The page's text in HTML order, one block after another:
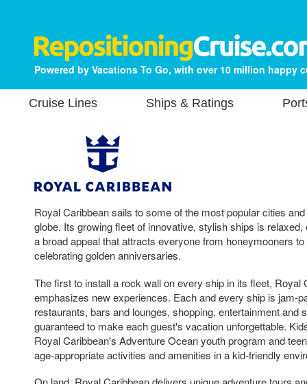
Powered by Vacations To Go, with over 10 million happy
Cruise Lines Ships & Ratings
Royal Caribbean sails to some of the most popular cities
globe. Its growing fleet of innovative, stylish ships is
a broad appeal that attracts everyone from honeymooners
celebrating golden anniversaries.
The first to install a rock wall on every ship in its fleet, Royal
emphasizes new experiences. Each and every ship is jam-
restaurants, bars and lounges, shopping, entertainment and
guaranteed to make each guest's vacation unforgettable.
Royal Caribbean's Adventure Ocean youth program and
age-appropriate activities and amenities in a kid-friendly